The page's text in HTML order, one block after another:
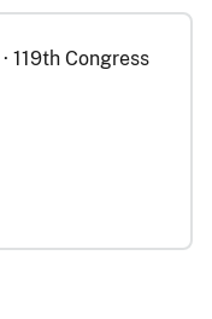
· 119th Congress